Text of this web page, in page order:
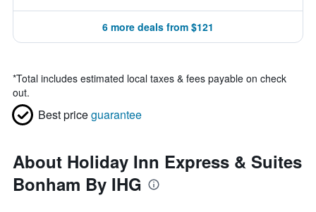
6 more deals from $121
*Total includes estimated local taxes & fees payable on check
out.
Best priceguarantee
About Holiday Inn Express & Suites
Bonham By IHG